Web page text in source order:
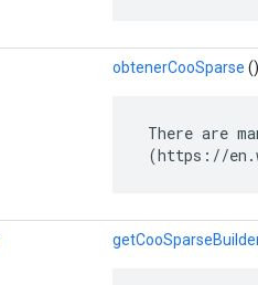
obtenerCooSparse ()
There are
(https://